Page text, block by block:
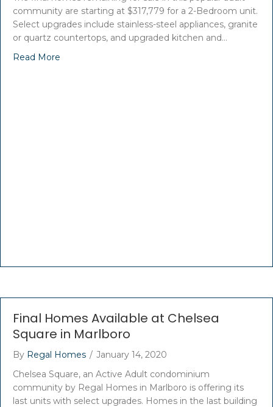
community are starting at $317,779 for a 2-Bedroom unit.
Select upgrades include stainless-steel appliances, granite
or quartz countertops, and upgraded kitchen and…
Read More
Final Homes Available at Chelsea
Square in Marlboro
By Regal Homes / January 14, 2020
Chelsea Square, an Active Adult condominium
community by Regal Homes in Marlboro is offering its
last units with select upgrades. Homes in the last building